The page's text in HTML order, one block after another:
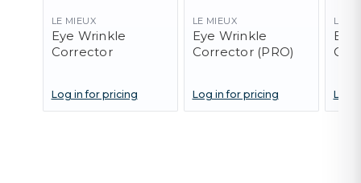
LE MIEUX
Eye Wrinkle
Corrector
Log in for pricing
LE MIEUX
Eye Wrinkle
Corrector (PRO)
Log in for pricing
LE
Log